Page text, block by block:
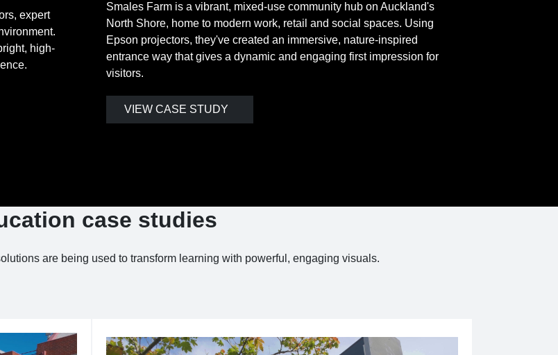
expert
high-
Smales Farm is a vibrant, mixed-use community hub on Auckland's
North Shore, home to modern work, retail and social spaces. Using
Epson projectors, they've created an immersive, nature-inspired
entrance way that gives a dynamic and engaging first impression for
visitors.
VIEW CASE STUDY
case studies
are being used to transform learning with powerful, engaging visuals.